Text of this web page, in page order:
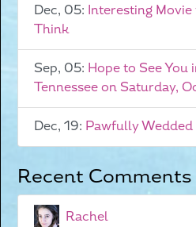
Dec, 05: Interesting
Think
Sep, 05: Hope to See You
Tennessee on Saturday,
Dec, 19: Pawfully Wedded
Recent Comments
Rachel